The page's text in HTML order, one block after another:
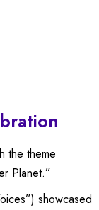
the theme
Planet.”
showcased